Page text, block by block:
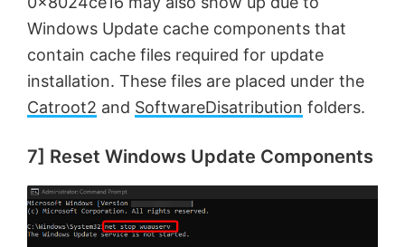
Windows Update cache components that
contain cache files required for update
installation. These files are placed under the
Catroot2 and SoftwareDisatribution folders.
7] Reset Windows Update Components